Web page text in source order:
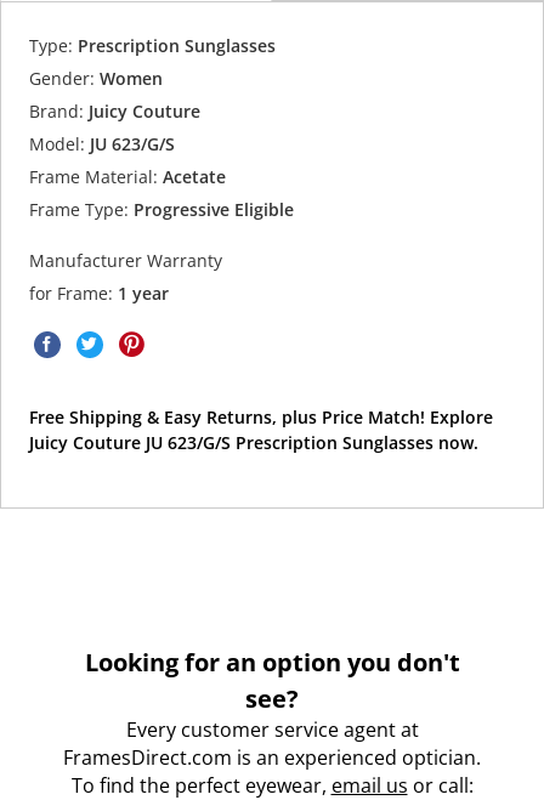
Type: Prescription Sunglasses
Gender: Women
Brand: Juicy Couture
Model: JU 623/G/S
Frame Material: Acetate
Frame Type: Progressive Eligible
Manufacturer Warranty
for Frame: 1 year
Free Shipping & Easy Returns, plus Price Match! Explore
Juicy Couture JU 623/G/S Prescription Sunglasses now.
Looking for an option you don't
see?
Every customer service agent at
FramesDirect.com is an experienced optician.
To find the perfect eyewear, email us or call: